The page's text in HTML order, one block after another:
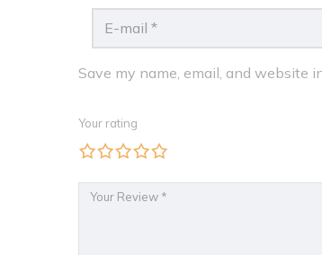
Save my name, email, and website
Your rating